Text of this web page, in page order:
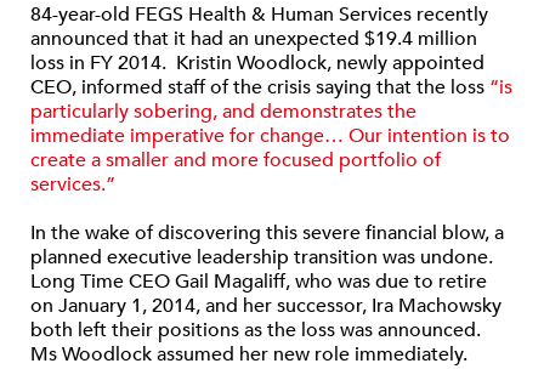
84-year-old FEGS Health & Human Services recently
announced that it had an unexpected $19.4 million
loss in FY 2014. Kristin Woodlock, newly appointed
CEO, informed staff of the crisis saying that the loss “is
particularly sobering, and demonstrates the
immediate imperative for change… Our intention is to
create a smaller and more focused portfolio of
services.”
In the wake of discovering this severe financial blow, a
planned executive leadership transition was undone.
Long Time CEO Gail Magaliff, who was due to retire
on January 1, 2014, and her successor, Ira Machowsky
both left their positions as the loss was announced.
Ms Woodlock assumed her new role immediately.